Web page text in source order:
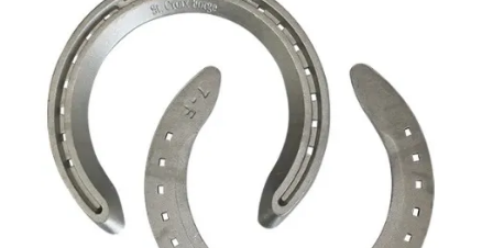
SHOP BY BRAND
EQUINET APP
ABOUT US
CONTACT US